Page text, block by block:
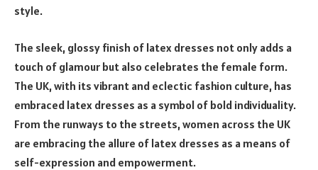
style.
The sleek, glossy finish of latex dresses not only adds a
touch of glamour but also celebrates the female form.
The UK, with its vibrant and eclectic fashion culture, has
embraced latex dresses as a symbol of bold individuality.
From the runways to the streets, women across the UK
are embracing the allure of latex dresses as a means of
self-expression and empowerment.